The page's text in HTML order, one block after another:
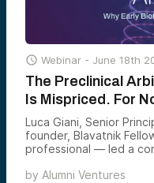
 Webinar - June 18th
The Preclinical
Is Mispriced. For
Luca Giani, Senior
founder, Blavatnik
professional — led a
of venture today, and
by Alumni Ventures